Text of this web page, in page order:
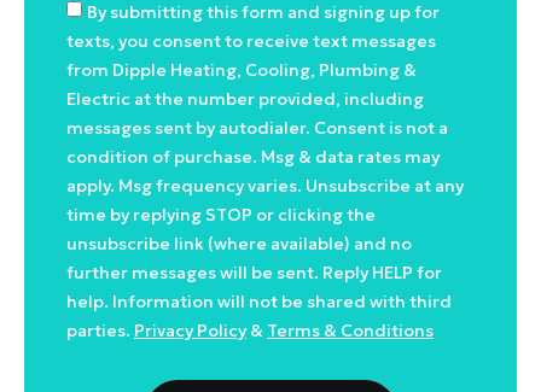
By submitting this form and signing up for
texts, you consent to receive text messages
from Dipple Heating, Cooling, Plumbing &
Electric at the number provided, including
messages sent by autodialer. Consent is not a
condition of purchase. Msg & data rates may
apply. Msg frequency varies. Unsubscribe at any
time by replying STOP or clicking the
unsubscribe link (where available) and no
further messages will be sent. Reply HELP for
help. Information will not be shared with third
parties. Privacy Policy& Terms & Conditions